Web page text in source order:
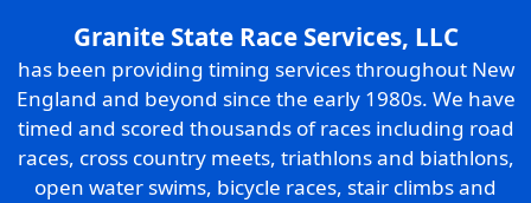
Granite State Race Services, LLC
has been providing timing services throughout New
England and beyond since the early 1980s. We have
timed and scored thousands of races including road
races, cross country meets, triathlons and biathlons,
open water swims, bicycle races, stair climbs and